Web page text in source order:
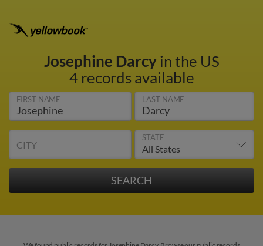
Josephine Darcyin the US
4 records available
FIRST NAME LAST NAME
CITY
STATE